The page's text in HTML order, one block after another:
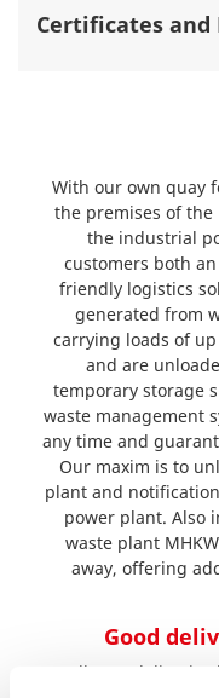
Certificates and
With our own quay
the premises of the
the industrial
customers both
friendly logistics
generated from
carrying loads of
and are
temporary storage
waste management
any time and
Our maxim is to
plant and
power plant. Also
waste plant
away, offering
Good
Bulk RDF